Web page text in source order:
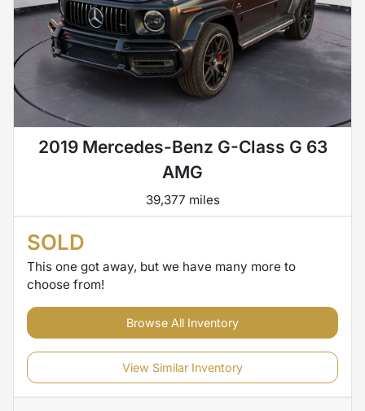
2019 Mercedes-Benz G-Class G 63
AMG
39,377 miles
SOLD
This one got away, but we have many more to
choose from!
Browse All Inventory
View Similar Inventory